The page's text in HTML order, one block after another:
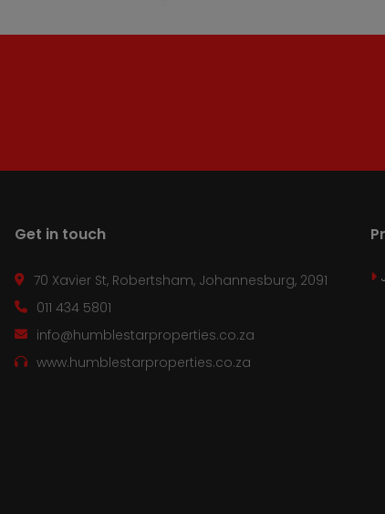
Get in touch
70 Xavier St, Robertsham, Johannesburg, 2091
011 434 5801
info@humblestarproperties.co.za
www.humblestarproperties.co.za